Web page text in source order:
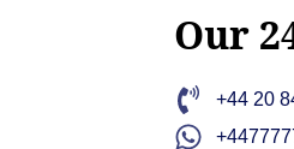
Our
+44 20